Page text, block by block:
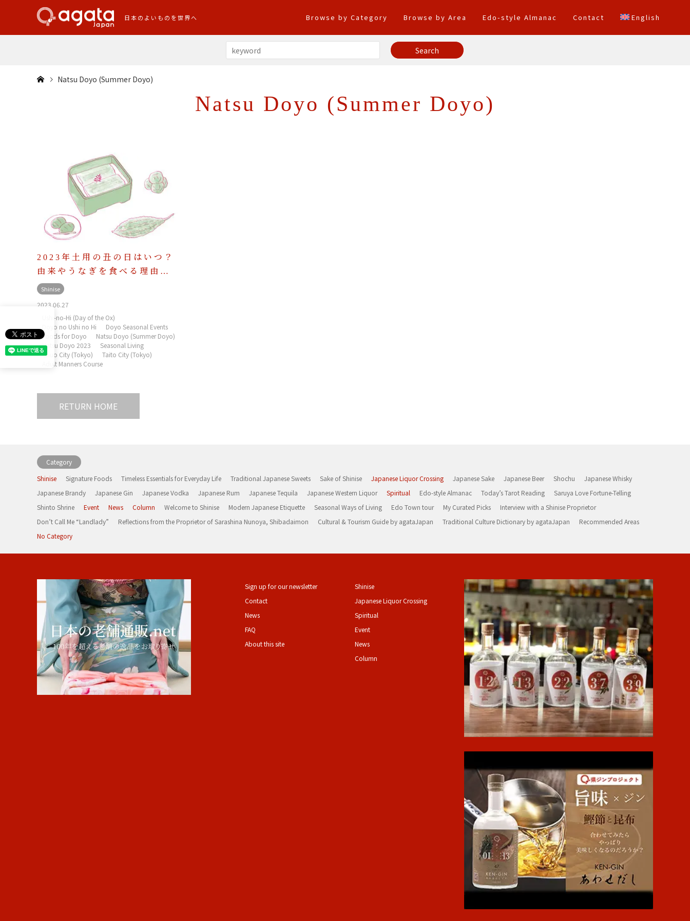
日本のよいものを世界へ Browse by Category Browse by Area Edo-style Almanac Contact English
Natsu Doyo (Summer Doyo)
Natsu Doyo (Summer Doyo)
2023年土用の丑の日はいつ？
由来やうなぎを食べる理由…
Shinise
2023.06.27
Ushi-no-Hi (Day of the Ox)
Doyo no Ushi no Hi
Doyo Seasonal Events
Foods for Doyo
Natsu Doyo (Summer Doyo)
Natsu Doyo 2023
Seasonal Living
Chuo City (Tokyo)
Taito City (Tokyo)
Adult Manners Course
RETURN HOME
Category
Shinise
Signature Foods Timeless Essentials for Everyday Life Traditional Japanese Sweets Sake of Shinise Japanese Liquor Crossing Japanese Sake Japanese Beer Shochu
Japanese Whisky
Japanese Brandy
Japanese Gin Japanese Vodka Japanese Rum Japanese Tequila Japanese Western Liquor Spiritual Edo-style Almanac Today’s Tarot Reading
Saruya Love Fortune-Telling
Shinto Shrine
Event News Column Welcome to Shinise Modern Japanese Etiquette Seasonal Ways of Living Edo Town tour My Curated Picks
Interview with a Shinise Proprietor
Don’t Call Me “Landlady”
Reflections from the Proprietor of Sarashina Nunoya, Shibadaimon Cultural & Tourism Guide by agataJapan Traditional Culture Dictionary by agataJapan
Recommended Areas
No Category
Sign up for our newsletter
Contact
News
FAQ
About this site
Shinise
Japanese Liquor Crossing
Spiritual
Event
News
Column